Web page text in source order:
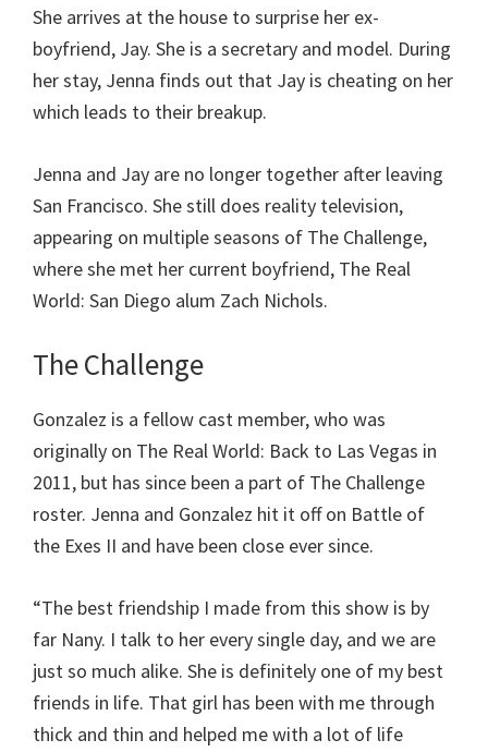
She arrives at the house to surprise her ex-
boyfriend, Jay. She is a secretary and model. During
her stay, Jenna finds out that Jay is cheating on her
which leads to their breakup.
Jenna and Jay are no longer together after leaving
San Francisco. She still does reality television,
appearing on multiple seasons of The Challenge,
where she met her current boyfriend, The Real
World: San Diego alum Zach Nichols.
The Challenge
Gonzalez is a fellow cast member, who was
originally on The Real World: Back to Las Vegas in
2011, but has since been a part of The Challenge
roster. Jenna and Gonzalez hit it off on Battle of
the Exes II and have been close ever since.
“The best friendship I made from this show is by
far Nany. I talk to her every single day, and we are
just so much alike. She is definitely one of my best
friends in life. That girl has been with me through
thick and thin and helped me with a lot of life